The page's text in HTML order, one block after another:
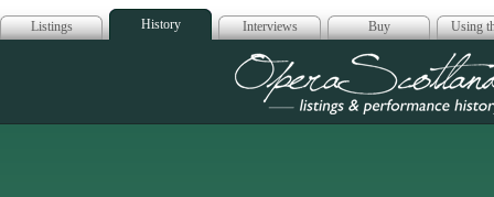
Listings History Interviews Buy Using
Opera